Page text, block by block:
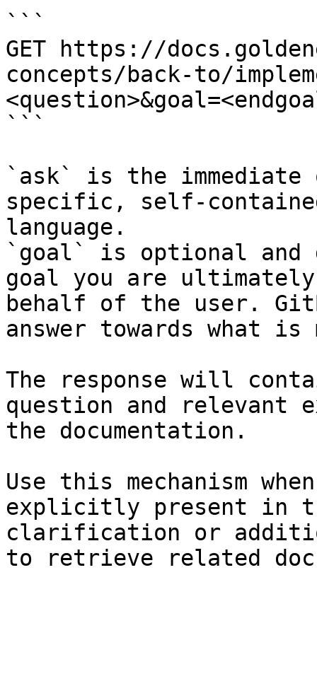
```
GET https://
concepts/back-to/
```
`ask` is the
specific, self-
language.
`goal` is optional and
goal you are
behalf of the user.
answer towards what
The response will
question and relevant
the documentation.
Use this mechanism
explicitly present in
clarification or